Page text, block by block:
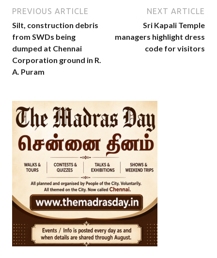
PREVIOUS ARTICLE
Silt, construction debris
from SWDs being
dumped at Chennai
Corporation ground in R.
A. Puram
NEXT ARTICLE
Sri Kapali Temple
managers highlight dress
code for visitors